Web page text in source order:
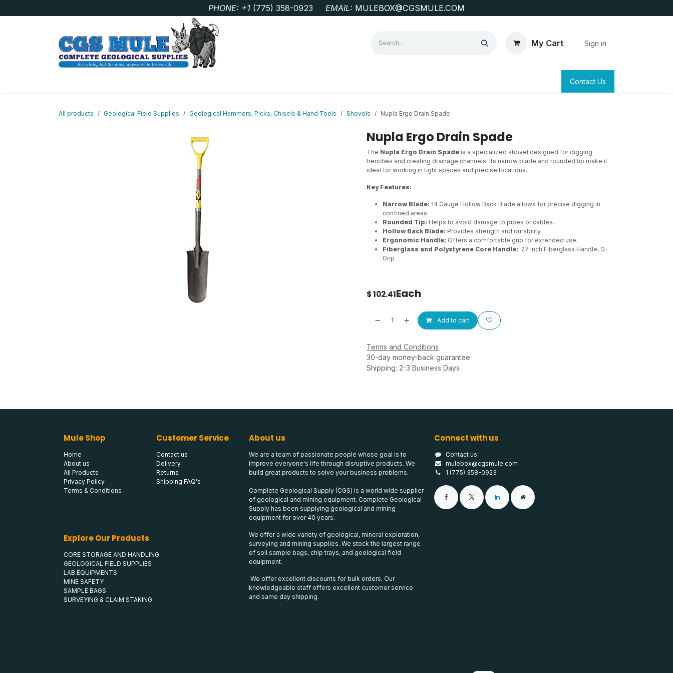
PHONE: +1 ‭(775) 358-0923‬ EMAIL: MULEBOX@CGSMULE.COM
My Cart Sign in
SURVEYING & CLAIM STAKINGContact Us
All products Geological Field Supplies Geological Hammers, Picks, Chisels & Hand Tools Shovels Nupla Ergo Drain Spade
Nupla Ergo Drain Spade
The Nupla Ergo Drain Spade is a specialized shovel designed for digging
trenches and creating drainage channels. Its narrow blade and rounded tip make it
ideal for working in tight spaces and precise locations.
Key Features:
Narrow Blade: 14 Gauge Hollow Back Blade allows for precise digging in
confined areas.
Rounded Tip: Helps to avoid damage to pipes or cables.
Hollow Back Blade: Provides strength and durability.
Ergonomic Handle: Offers a comfortable grip for extended use.
Fiberglass and Polystyrene Core Handle: 27 inch Fiberglass Handle, D-
Grip
$102.41Each
Add to cart
Terms and Conditions
30-day money-back guarantee
Shipping: 2-3 Business Days
Mule Shop
Home
About us
All Products
Privacy Policy
Terms & Conditions
About us
We are a team of passionate people whose goal is to
improve everyone's life through disruptive products. We
build great products to solve your business problems.
Complete Geological Supply (CGS) is a world wide supplier
of geological and mining equipment. Complete Geological
Supply has been supplying geological and mining
equipment for over 40 years.
We offer a wide variety of geological, mineral exploration,
surveying and mining supplies. We stock the largest range
of soil sample bags, chip trays, and geological field
equipment.
We offer excellent discounts for bulk orders. Our
knowledgeable staff offers excellent customer service
and same day shipping.
Connect with us
Contact us
mulebox@cgsmule.com
1 (775) 358-0923
Customer Service
Contact us
Delivery
Returns
Shipping FAQ's
Explore Our Products
CORE STORAGE AND HANDLING
GEOLOGICAL FIELD SUPPLIES
LAB EQUIPMENTS
MINE SAFETY
SAMPLE BAGS
SURVEYING & CLAIM STAKING